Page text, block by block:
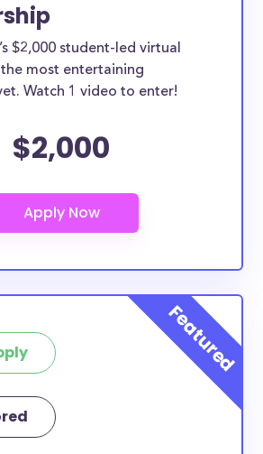
$2,000 student-led virtual
most entertaining
Watch 1 video to enter!
$2,000